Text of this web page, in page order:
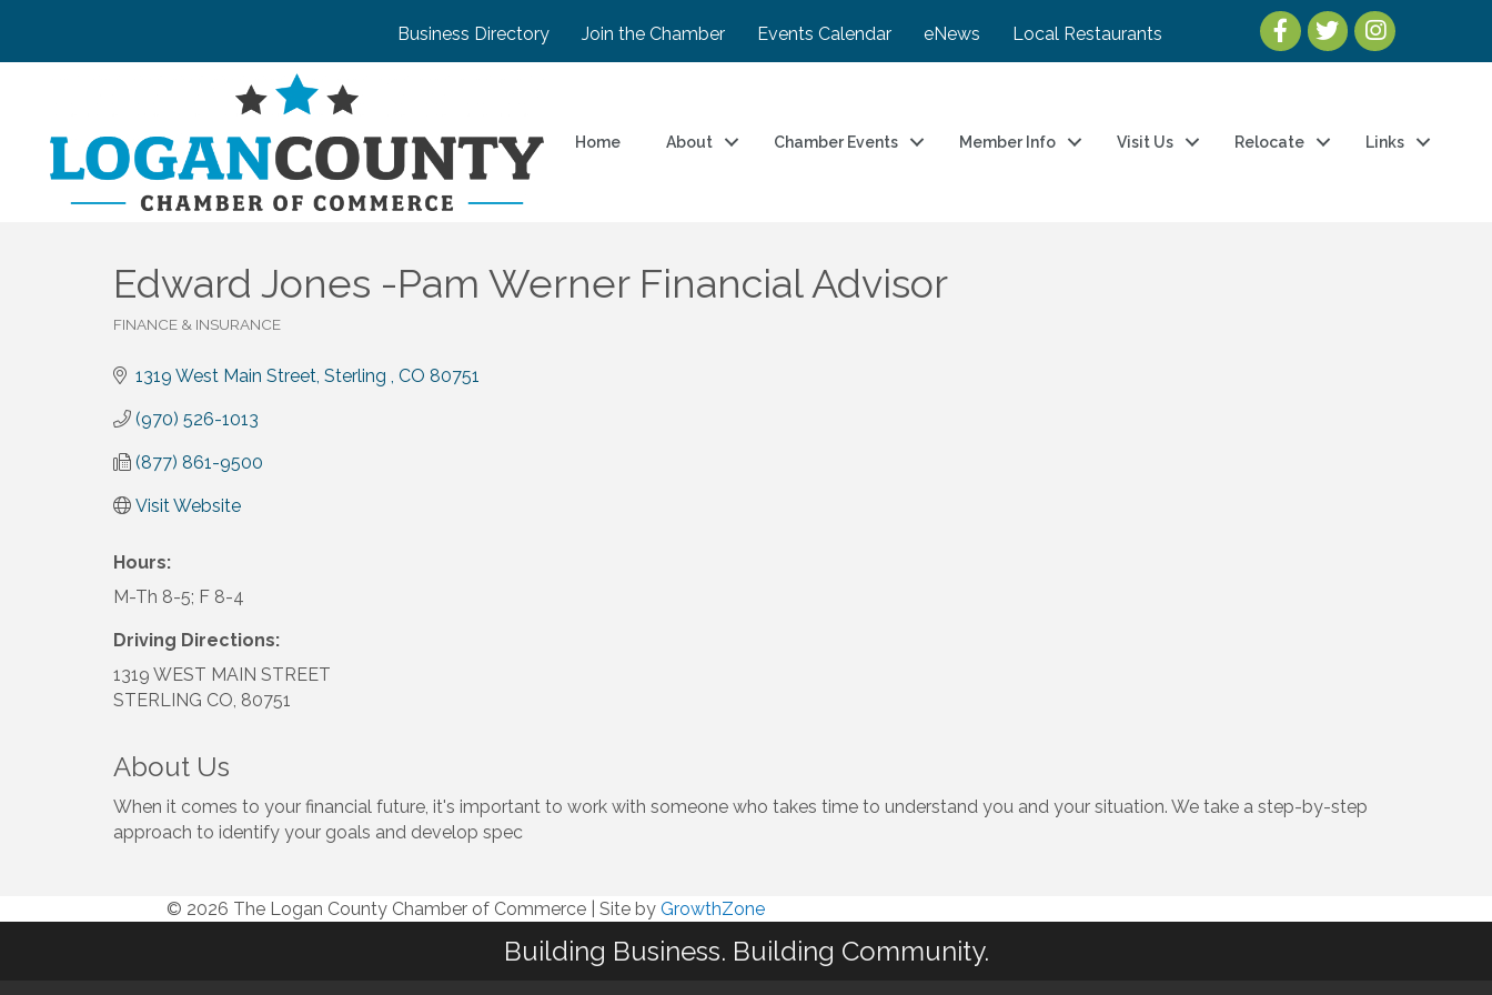
Business Directory Join the Chamber Events Calendar eNews Local Restaurants
Home About Chamber Events Member Info Visit Us Relocate Links
Edward Jones -Pam Werner Financial Advisor
FINANCE & INSURANCE
1319 West Main Street Sterling CO 80751
(970) 526-1013
(877) 861-9500
Visit Website
Hours:
M-Th 8-5; F 8-4
Driving Directions:
1319 WEST MAIN STREET
STERLING CO, 80751
About Us
When it comes to your financial future, it's important to work with someone who takes time to understand you and your situation. We take a step-by-step
approach to identify your goals and develop spec
© 2026 The Logan County Chamber of Commerce Site by GrowthZone
Building Business. Building Community.